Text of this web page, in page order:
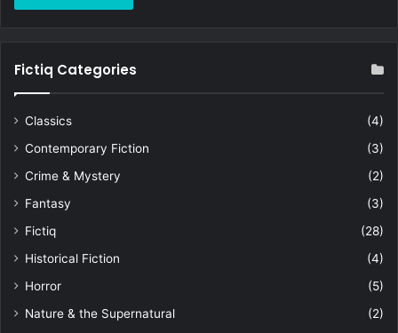
Fictiq Categories
Classics
(4)
Contemporary Fiction
(3)
Crime & Mystery
(2)
Fantasy
(3)
Fictiq
(28)
Historical Fiction
(4)
Horror
(5)
Nature & the Supernatural
(2)